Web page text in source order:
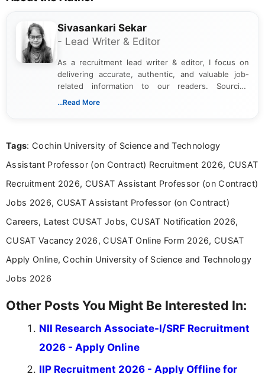
Sivasankari Sekar
- Lead Writer & Editor
As a recruitment lead writer & editor, I focus on
delivering accurate, authentic, and valuable job-
related information to our readers. Sourcing
updates from official government and institutional
content writing, including more than two and a half
career-focused content.
...Read More
Tags: Cochin University of Science and Technology
Assistant Professor (on Contract) Recruitment 2026, CUSAT
Recruitment 2026, CUSAT Assistant Professor (on Contract)
Jobs 2026, CUSAT Assistant Professor (on Contract)
Careers, Latest CUSAT Jobs, CUSAT Notification 2026,
CUSAT Vacancy 2026, CUSAT Online Form 2026, CUSAT
Apply Online, Cochin University of Science and Technology
Jobs 2026
Other Posts You Might Be Interested In:
NII Research Associate-I/SRF Recruitment
2026 - Apply Online
IIP Recruitment 2026 - Apply Offline for